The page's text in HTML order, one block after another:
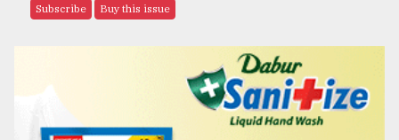
Subscribe Buy this issue